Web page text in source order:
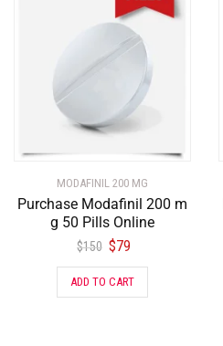
MODAFINIL 200 MG
Purchase Modafinil 200 m
g 50 Pills Online
$150 $79
ADD TO CART